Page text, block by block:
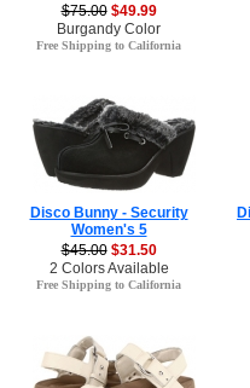
$75.00 $49.99
Burgandy Color
Free Shipping to California
Disco Bunny - Security
Women's 5
$45.00 $31.50
2 Colors Available
Free Shipping to California